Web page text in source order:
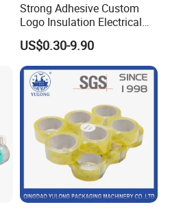
Strong Adhesive Custom
Logo Insulation Electrical
Duct Printed BOPP Packing
Tape
US$0.30-9.90